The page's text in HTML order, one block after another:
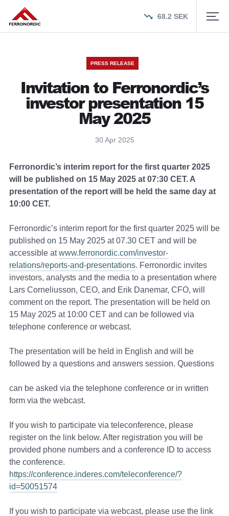
PRESS RELEASE
Invitation to Ferronordic’s
investor presentation 15
May 2025
30 Apr 2025
Ferronordic’s interim report for the first quarter 2025
will be published on 15 May 2025 at 07:30 CET. A
presentation of the report will be held the same day at
10:00 CET.
Ferronordic’s interim report for the first quarter 2025 will be
published on 15 May 2025 at 07.30 CET and will be
accessible atwww.ferronordic.com/investor-
relations/reports-and-presentations. Ferronordic invites
investors, analysts and the media to a presentation where
Lars Corneliusson, CEO, and Erik Danemar, CFO, will
comment on the report. The presentation will be held on
15 May 2025 at 10:00 CET and can be followed via
telephone conference or webcast.
The presentation will be held in English and will be
followed by a questions and answers session. Questions
can be asked via the telephone conference or in written
form via the webcast.
If you wish to participate via teleconference, please
register on the link below. After registration you will be
provided phone numbers and a conference ID to access
the conference.
https://conference.inderes.com/teleconference/?
id=50051574
If you wish to participate via webcast, please use the link
68.2 SEK